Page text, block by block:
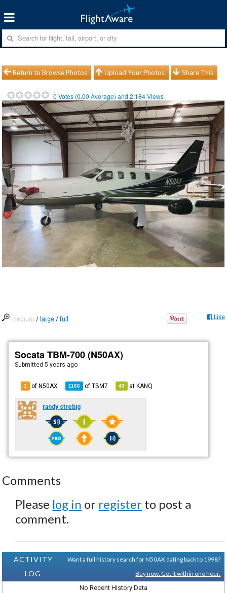
Return to Browse Photos Upload Your Photos Share This
0 Votes (0.00 Average) and2,184Views
medium / large /full Like
Socata TBM-700 (N50AX)
Submitted5 years ago
1 of N50AX 1166 ofTBM7 43 atKANQ
randy strebig
Comments
Please log in or register to post a
comment.
ACTIVITY
LOG
Want a full history search for N50AX dating back to 1998?
Buy now. Get it within one hour.
No Recent History Data